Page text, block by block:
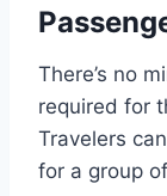
There’s no
required for
Travelers
for a group